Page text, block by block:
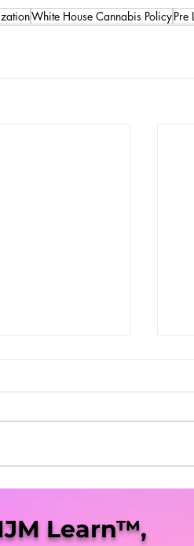
White House Cannabis PolicyPre
Ep. 9 -
Up
Learn™,